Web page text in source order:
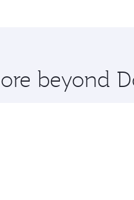
to Kuwait. Check our
beyond